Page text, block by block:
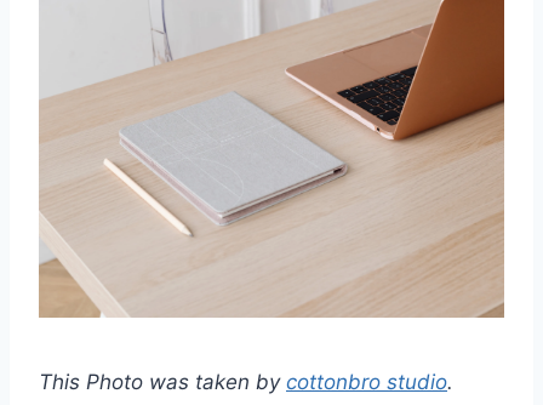
This Photo was taken by cottonbro studio.